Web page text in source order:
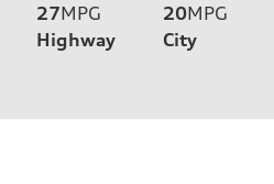
27MPG
Highway
20MPG
City